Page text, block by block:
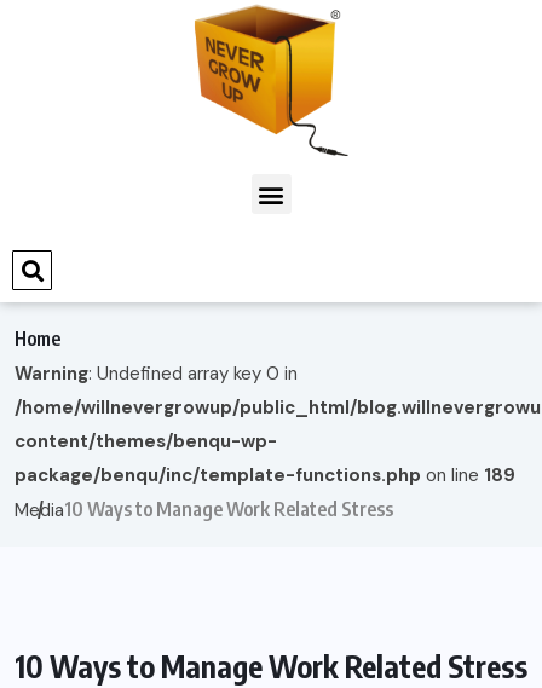
Home
Warning: Undefined array key 0 in
/home/willnevergrowup/public_html/
content/themes/benqu-wp-
package/benqu/inc/template-functions.php on line 189
Media10 Ways to Manage Work Related Stress
10 Ways to Manage Work Related Stress